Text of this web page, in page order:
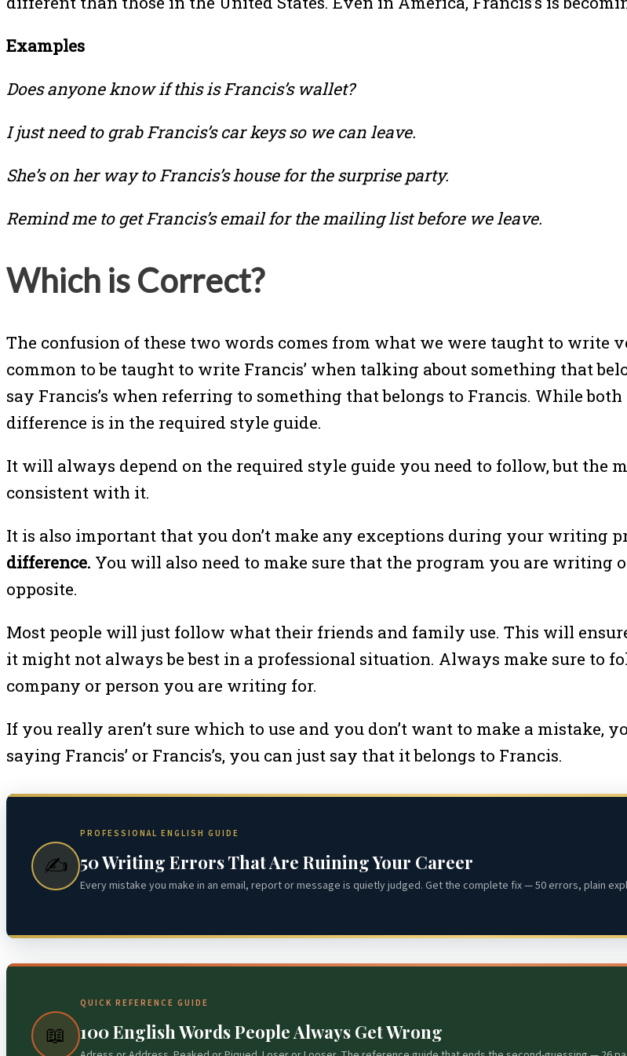
Examples
Does anyone know if this is Francis’s wallet?
I just need to grab Francis’s car keys so we can leave.
She’s on her way to Francis’s house for the surprise party.
Remind me to get Francis’s email for the mailing list before we leave.
Which is Correct?
The confusion of these two words comes from what we were taught to write
common to be taught to write Francis’ when talking about something that
say Francis’s when referring to something that belongs to Francis. While
difference is in the required style guide.
It will always depend on the required style guide you need to follow, but the
consistent with it.
It is also important that you don’t make any exceptions during your writing
difference. You will also need to make sure that the program you are writing
opposite.
Most people will just follow what their friends and family use. This will
it might not always be best in a professional situation. Always make sure to
company or person you are writing for.
If you really aren’t sure which to use and you don’t want to make a mistake,
saying Francis’ or Francis’s, you can just say that it belongs to Francis.
✍️
PROFESSIONAL ENGLISH GUIDE
50 Writing Errors That Are Ruining Your Career
Every mistake you make in an email, report or message is quietly judged. Get the complete fix — 50 errors, plain
📖
QUICK REFERENCE GUIDE
100 English Words People Always Get Wrong